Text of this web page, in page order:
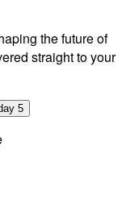
the future of
straight to your
5